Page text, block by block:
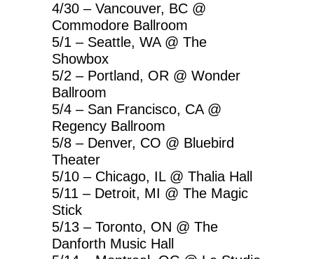
4/30 – Vancouver, BC @
Commodore Ballroom
5/1 – Seattle, WA @ The
Showbox
5/2 – Portland, OR @ Wonder
Ballroom
5/4 – San Francisco, CA @
Regency Ballroom
5/8 – Denver, CO @ Bluebird
Theater
5/10 – Chicago, IL @ Thalia Hall
5/11 – Detroit, MI @ The Magic
Stick
5/13 – Toronto, ON @ The
Danforth Music Hall